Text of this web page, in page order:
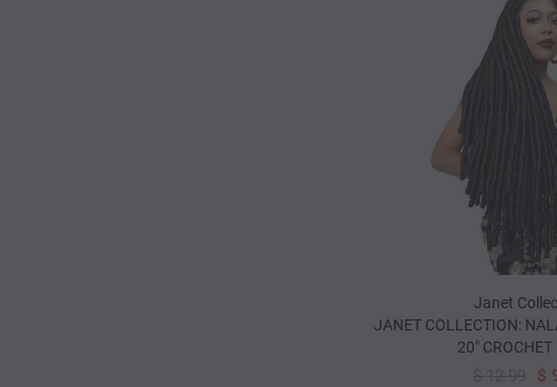
Janet
JANET COLLECTION:
20" CROCHET
$